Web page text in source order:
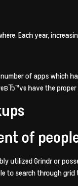
Each year,
of apps
have the
of
Grindr or
to search through